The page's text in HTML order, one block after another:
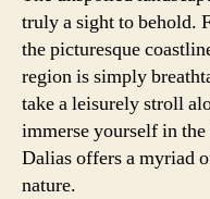
truly a sight to behold.
the picturesque
region is simply
take a leisurely stroll
immerse yourself in
Dalias offers a myriad
nature.